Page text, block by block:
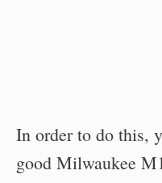
In order to do this,
good Milwaukee